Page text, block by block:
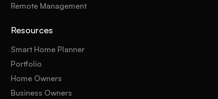
Remote Management
Resources
Smart Home Planner
Portfolio
Home Owners
Business Owners